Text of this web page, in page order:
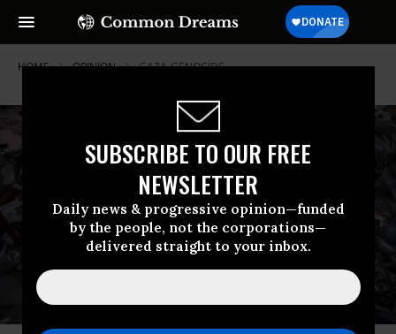
SUBSCRIBE TO OUR FREE
NEWSLETTER
Daily news & progressive opinion—funded
by the people, not the corporations—
delivered straight to your inbox.
HOME OPINION GAZA-GENOCIDE